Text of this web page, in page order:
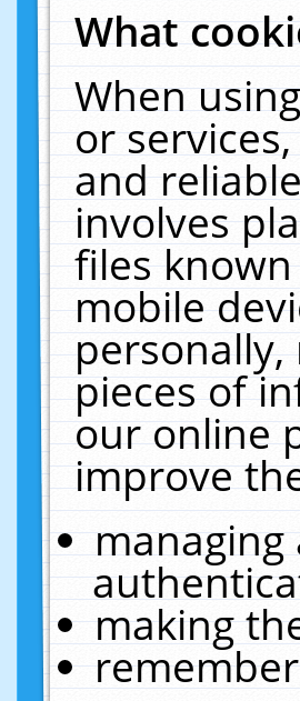
What
When
or
and
involves
files
mobile
pieces of
our online
improve
managing
making